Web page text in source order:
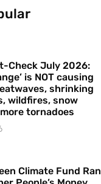
Check July 2026:
is NOT causing
shrinking
wildfires, snow
tornadoes
Climate Fund Ran